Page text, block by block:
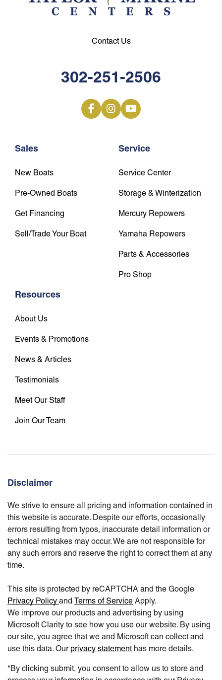
Sales
New Boats
Pre-Owned Boats
Get Financing
Sell/Trade Your Boat
Service
Service Center
Storage & Winterization
Mercury Repowers
Yamaha Repowers
Parts & Accessories
Pro Shop
Resources
About Us
Events & Promotions
News & Articles
Testimonials
Meet Our Staff
Join Our Team
Contact Us
302-251-2506
Disclaimer
We strive to ensure all pricing and information contained in
this website is accurate. Despite our efforts, occasionally
errors resulting from typos, inaccurate detail information or
technical mistakes may occur. We are not responsible for
any such errors and reserve the right to correct them at any
time.
This site is protected by reCAPTCHA and the Google
Privacy Policy and Terms of Service Apply.
We improve our products and advertising by using
Microsoft Clarity to see how you use our website. By using
our site, you agree that we and Microsoft can collect and
use this data. Our privacy statementhas more details.
*By clicking submit, you consent to allow us to store and